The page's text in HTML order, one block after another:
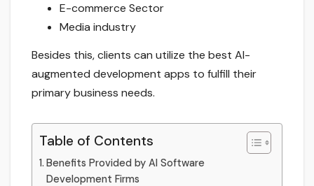
E-commerce Sector
Media industry
Besides this, clients can utilize the best AI-
augmented development apps to fulfill their
primary business needs.
Table of Contents
Benefits Provided by AI Software
Development Firms